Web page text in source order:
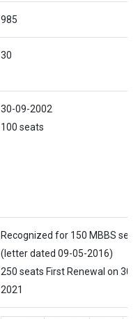
985
30
30-09-2002
100 seats
Recognized for 150 MBBS
(letter dated 09-05-2016)
250 seats First Renewal on 30-
2021